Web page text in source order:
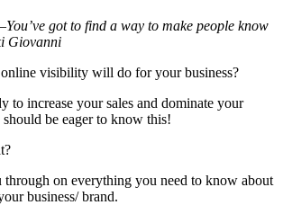
You’ve got to find a way to make people know
Giovanni
visibility will do for your business?
to increase your sales and dominate your
be eager to know this!
through on everything you need to know about
business/ brand.